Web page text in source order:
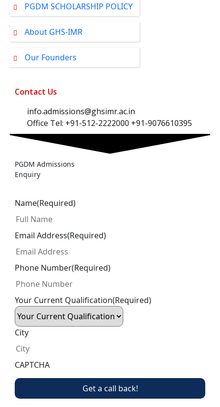
PGDM SCHOLARSHIP POLICY
About GHS-IMR
Our Founders
Contact Us
info.admissions@ghsimr.ac.in
Office Tel: +91-512-2222000 +91-9076610395
PGDM Admissions
Enquiry
Name(Required)
Email Address(Required)
Phone Number(Required)
Your Current Qualification(Required)
City
CAPTCHA